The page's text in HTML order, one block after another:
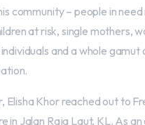
community – people in
at risk, single mothers,
and a whole
Elisha Khor reached out to
in Jalan Raja Laut, KL. As